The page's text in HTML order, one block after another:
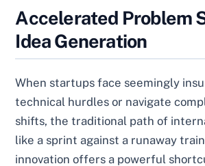
Accelerated Problem
Idea Generation
When startups face seemingly
technical hurdles or navigate
shifts, the traditional path of
like a sprint against a runaway
innovation offers a powerful